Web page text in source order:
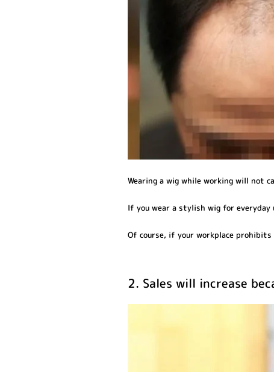
Wearing a wig while working will not
If you wear a stylish wig for
Of course, if your workplace
2. Sales will increase